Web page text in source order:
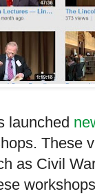
launched
These
as Civil